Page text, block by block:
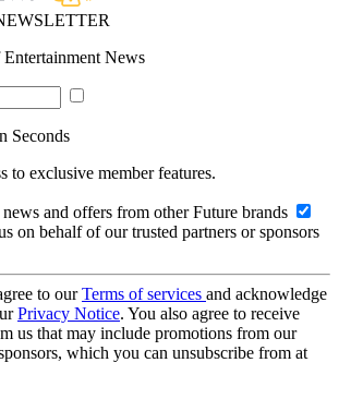
News
Seconds
to exclusive member features.
and offers from other Future brands
on behalf of our trusted partners or sponsors
to ourTerms of services and acknowledge
Privacy Notice. You also agree to receive
us that may include promotions from our
which you can unsubscribe from at